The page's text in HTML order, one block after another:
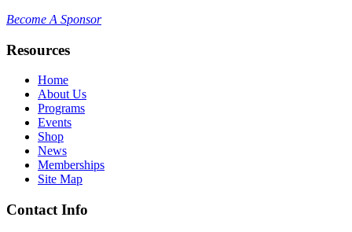
Become A Sponsor
Resources
Home
About Us
Programs
Events
Shop
News
Memberships
Site Map
Contact Info